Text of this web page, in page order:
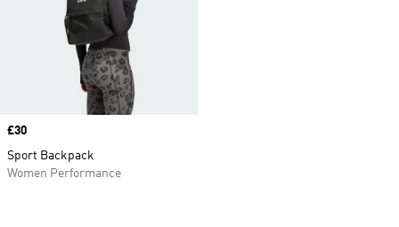
Price
£30
Sport Backpack
Women Performance